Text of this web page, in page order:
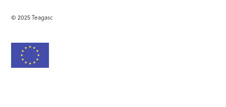
© 2025 Teagasc